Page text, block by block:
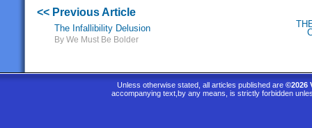
<< Previous Article
The Infallibility Delusion
By We Must Be Bolder
Unless otherwise stated, all articles published are ©2026
accompanying text,by any means, is strictly forbidden